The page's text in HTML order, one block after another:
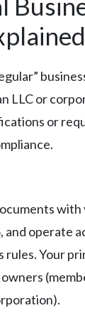
LLC or
or
with
and operate
rules. Your